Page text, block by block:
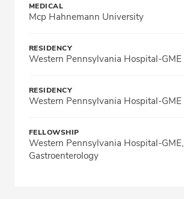
MEDICAL
Mcp Hahnemann University
RESIDENCY
Western Pennsylvania Hospital-GME
RESIDENCY
Western Pennsylvania Hospital-GME
FELLOWSHIP
Western Pennsylvania Hospital-GME,
Gastroenterology